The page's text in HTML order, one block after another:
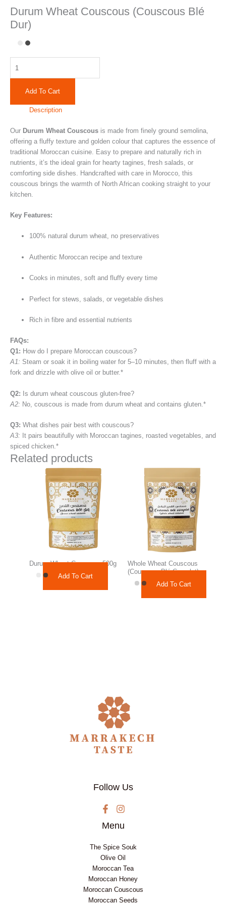
Durum Wheat Couscous (Couscous Blé
Dur)
Add To Cart
Description
Our Durum Wheat Couscousis made from finely ground semolina,
offering a fluffy texture and golden colour that captures the essence of
traditional Moroccan cuisine. Easy to prepare and naturally rich in
nutrients, it’s the ideal grain for hearty tagines, fresh salads, or
comforting side dishes. Handcrafted with care in Morocco, this
couscous brings the warmth of North African cooking straight to your
kitchen.
Key Features:
100% natural durum wheat, no preservatives
Authentic Moroccan recipe and texture
Cooks in minutes, soft and fluffy every time
Perfect for stews, salads, or vegetable dishes
Rich in fibre and essential nutrients
FAQs:
Q1: How do I prepare Moroccan couscous?
A1: Steam or soak it in boiling water for 5–10 minutes, then fluff with a
fork and drizzle with olive oil or butter.*
Q2: Is durum wheat couscous gluten-free?
A2: No, couscous is made from durum wheat and contains gluten.*
Q3: What dishes pair best with couscous?
A3: It pairs beautifully with Moroccan tagines, roasted vegetables, and
spiced chicken.*
Related products
Durum Wheat Couscous 500g
Add To Cart
Whole Wheat Couscous
(Couscous Blé Complet)
Add To Cart
Follow Us
Menu
The Spice Souk
Olive Oil
Moroccan Tea
Moroccan Honey
Moroccan Couscous
Moroccan Seeds